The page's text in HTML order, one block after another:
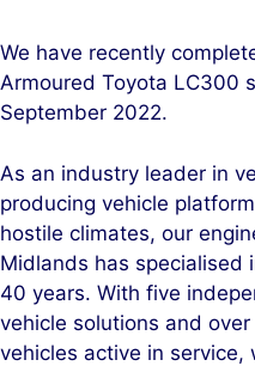
k
e
d
n
e
b
o
k
We have recently
Armoured Toyota LC300
September 2022.
As an industry leader in
producing vehicle
hostile climates, our
Midlands has specialised
40 years. With five
vehicle solutions and
vehicles active in service,